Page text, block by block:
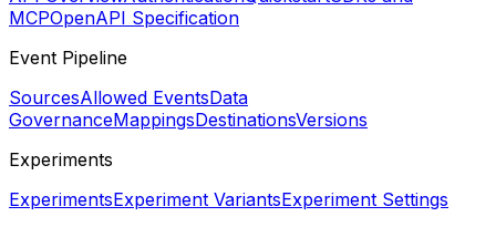
MCPOpenAPI Specification
Event Pipeline
SourcesAllowed EventsData
GovernanceMappingsDestinationsVersions
Experiments
ExperimentsExperiment VariantsExperiment Settings